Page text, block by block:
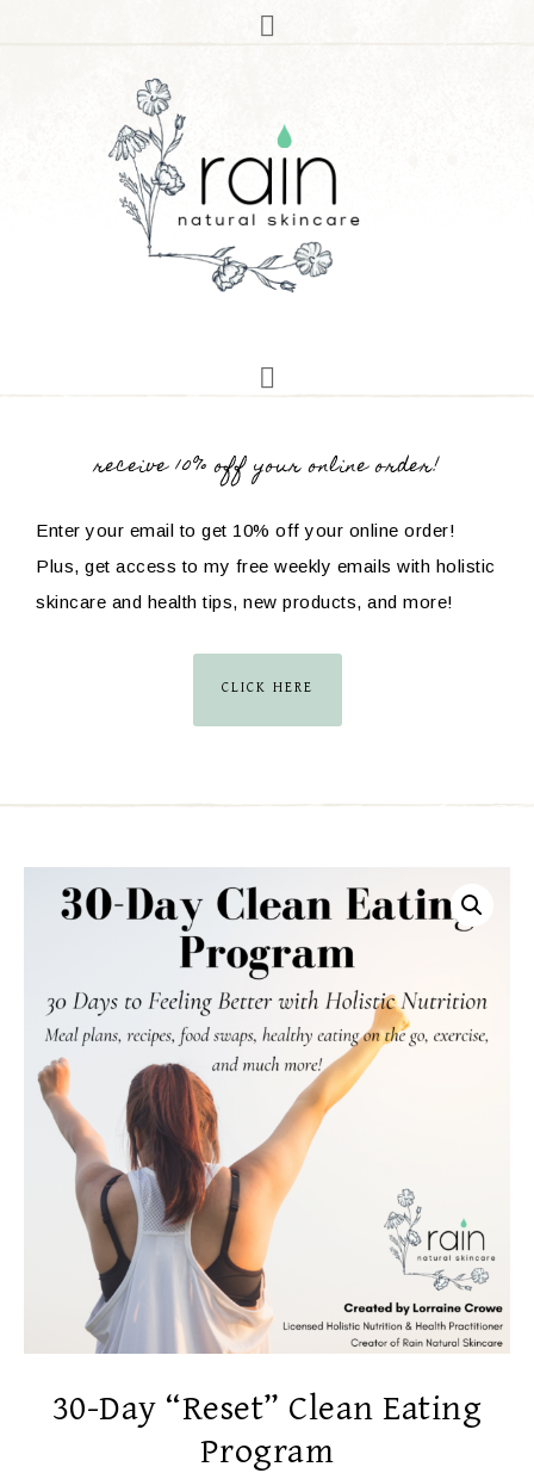
receive 10% off your online order!
Enter your email to get 10% off your online order!
Plus, get access to my free weekly emails with holistic
skincare and health tips, new products, and more!
CLICK HERE
30-Day “Reset” Clean Eating
Program